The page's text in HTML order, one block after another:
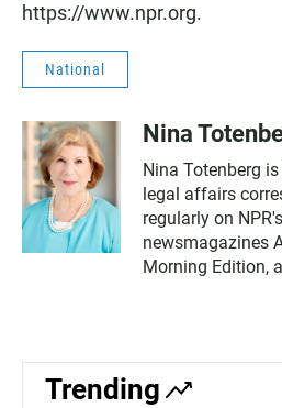
https://www.npr.org.
National
Nina
Nina Totenberg
legal affairs
regularly on
newsmagazines
Morning Edition,
Trending